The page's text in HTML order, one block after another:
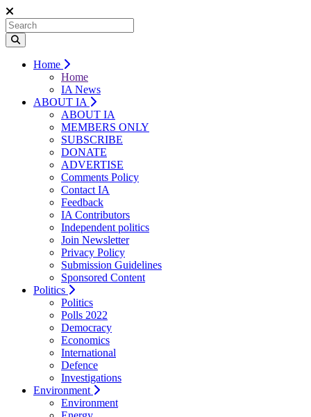
Home
Home
IA News
ABOUT IA
ABOUT IA
MEMBERS ONLY
SUBSCRIBE
DONATE
ADVERTISE
Comments Policy
Contact IA
Feedback
IA Contributors
Independent politics
Join Newsletter
Privacy Policy
Submission Guidelines
Sponsored Content
Politics
Politics
Polls 2022
Democracy
Economics
International
Defence
Investigations
Environment
Environment